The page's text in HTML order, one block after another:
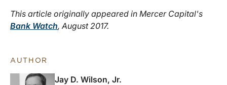
This article originally appeared in Mercer Capital's
Bank Watch, August 2017.
AUTHOR
Jay D. Wilson, Jr.